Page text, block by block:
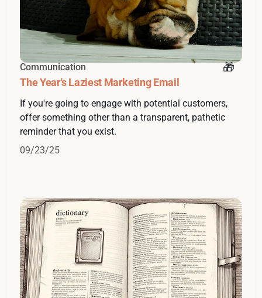
Communication
The Year's Laziest Marketing Email
If you're going to engage with potential customers,
offer something other than a transparent, pathetic
reminder that you exist.
09/23/25